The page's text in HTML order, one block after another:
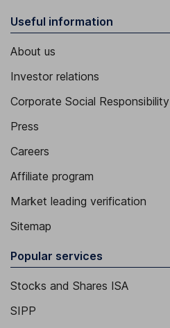
Useful information
About us
Investor relations
Corporate Social Responsibility
Press
Careers
Affiliate program
Market leading verification
Sitemap
Popular services
Stocks and Shares ISA
SIPP